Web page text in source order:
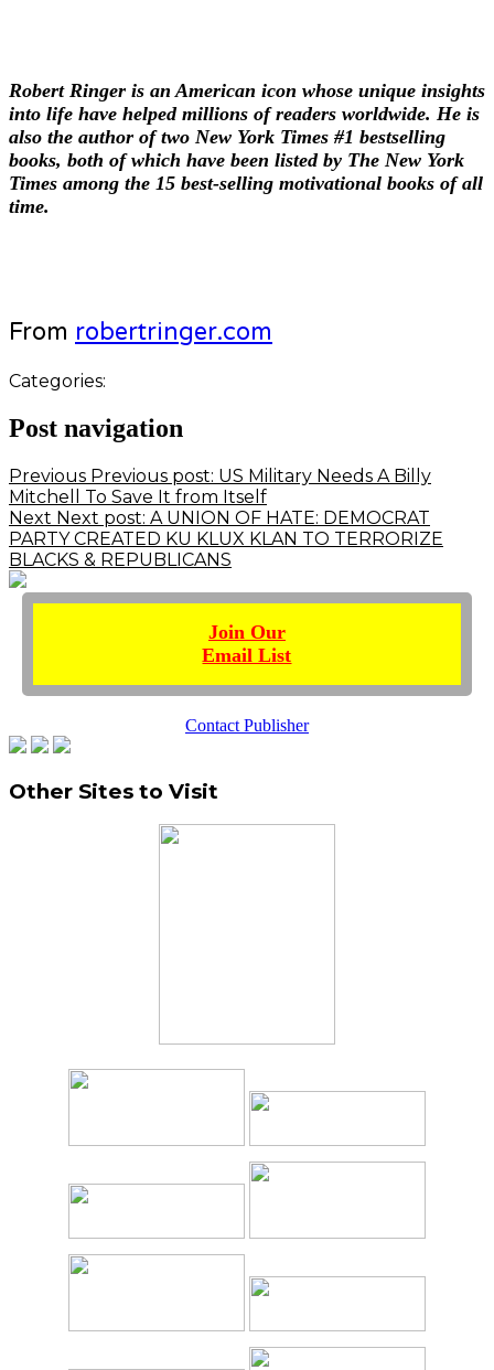
Robert Ringer is an American icon whose unique insights
into life have helped millions of readers worldwide. He is
also the author of two New York Times #1 bestselling
books, both of which have been listed by The New York
Times among the 15 best-selling motivational books of all
time.
From robertringer.com
Categories:
Post navigation
Previous Previous post: US Military Needs A Billy
Mitchell To Save It from Itself
Next Next post: A UNION OF HATE: DEMOCRAT
PARTY CREATED KU KLUX KLAN TO TERRORIZE
BLACKS & REPUBLICANS
Join Our
Email List
Contact Publisher
Other Sites to Visit